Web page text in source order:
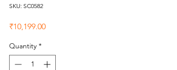
SKU: SC0582
₹10,199.00Price
Quantity *